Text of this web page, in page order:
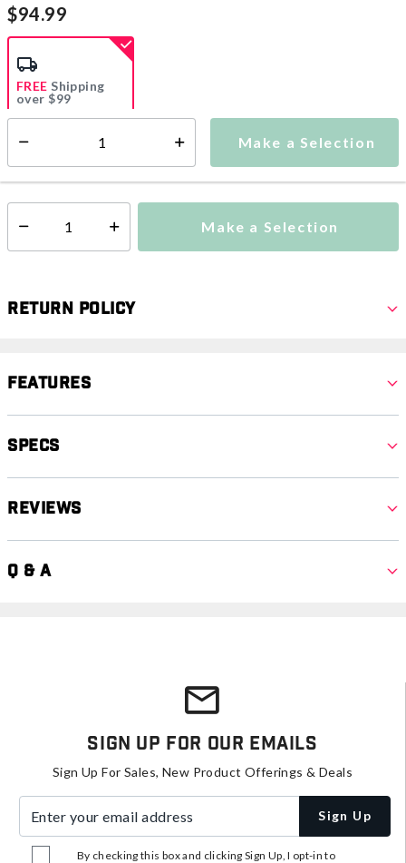
$94.99
Make a Selection
FREE Shipping
over $99
Shipping Availability: This item is currently not available
Select quantity: Make a Selection
Return Policy
Features
Specs
Reviews
Q & A
Sign Up For Our Emails
Sign Up For Sales, New Product Offerings & Deals
Sign Up
By checking this box and clicking Sign Up, I opt-in to